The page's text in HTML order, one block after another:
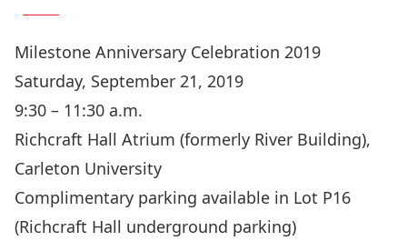
Milestone Anniversary Celebration 2019
Saturday, September 21, 2019
9:30 – 11:30 a.m.
Richcraft Hall Atrium (formerly River Building),
Carleton University
Complimentary parking available in Lot P16
(Richcraft Hall underground parking)